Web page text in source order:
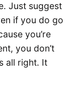
Just suggest
if you do go
you’re
you don’t
all right. It